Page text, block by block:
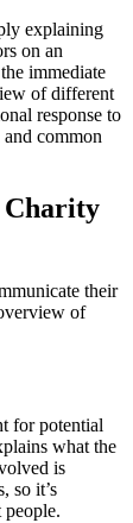
explaining
on an
immediate
of different
response to
common
Charity
their
of
for potential
what the
is
so it’s